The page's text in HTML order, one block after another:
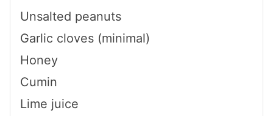
Unsalted peanuts
Garlic cloves (minimal)
Honey
Cumin
Lime juice